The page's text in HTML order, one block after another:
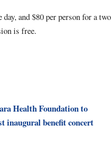
and $80 per person for a
is free.
Health Foundation to
inaugural benefit concert